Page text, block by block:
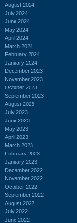
August 2024
July 2024
June 2024
May 2024
April 2024
March 2024
February 2024
January 2024
December 2023
November 2023
October 2023
September 2023
August 2023
July 2023
June 2023
May 2023
April 2023
March 2023
February 2023
January 2023
December 2022
November 2022
October 2022
September 2022
August 2022
July 2022
June 2022